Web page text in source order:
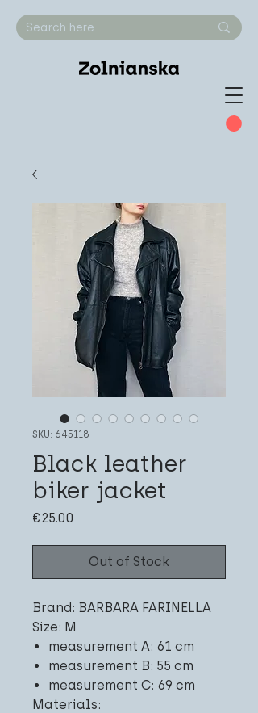
SKU: 645118
Black leather
biker jacket
€25.00
Out of Stock
Brand: BARBARA FARINELLA
Size: M
measurement A: 61 cm
measurement B: 55 cm
measurement C: 69 cm
Materials: